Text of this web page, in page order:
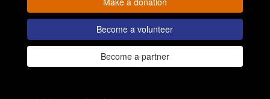
Become a volunteer
Become a partner